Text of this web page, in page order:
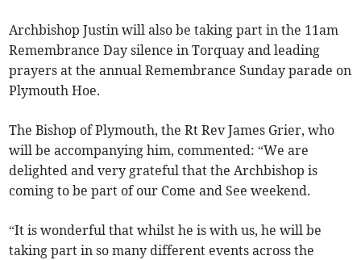
Archbishop Justin will also be taking part in the 11am
Remembrance Day silence in Torquay and leading
prayers at the annual Remembrance Sunday parade on
Plymouth Hoe.
The Bishop of Plymouth, the Rt Rev James Grier, who
will be accompanying him, commented: “We are
delighted and very grateful that the Archbishop is
coming to be part of our Come and See weekend.
“It is wonderful that whilst he is with us, he will be
taking part in so many different events across the